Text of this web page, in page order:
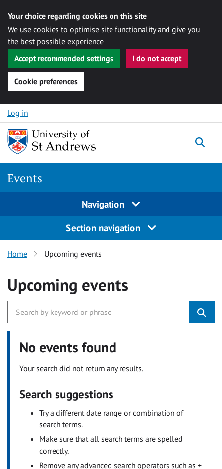
Your choice regarding cookies on this site
We use cookies to optimise site functionality and give you
the best possible experience
Accept recommended settings
I do not accept
Cookie preferences
Skip to content
Log in
Events
Navigation
Section navigation
Home Upcoming events
Upcoming events
No events found
Your search did not return any results.
Search suggestions
Try a different date range or combination of
search terms.
Make sure that all search terms are spelled
correctly.
Remove any advanced search operators such as +